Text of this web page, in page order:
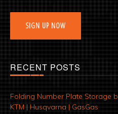
SIGN UP NOW
RECENT POSTS
Folding Number Plate Storage
KTM | Husqvarna | GasGas